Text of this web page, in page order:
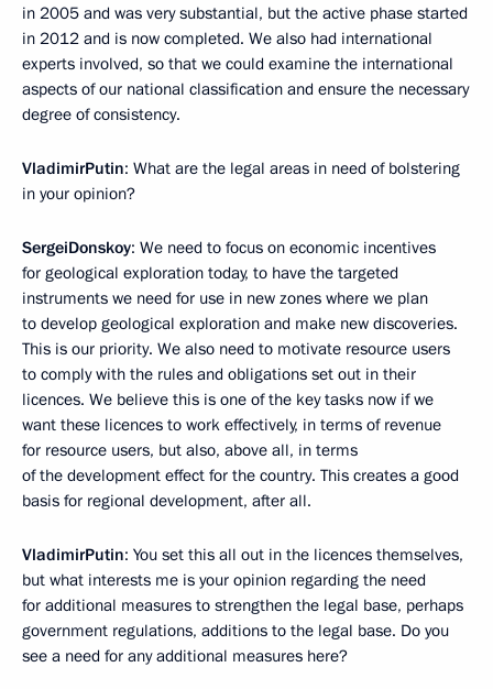
in 2005 and was very substantial, but the active phase started
in 2012 and is now completed. We also had international
experts involved, so that we could examine the international
aspects of our national classification and ensure the necessary
degree of consistency.
VladimirPutin: What are the legal areas in need of bolstering
in your opinion?
SergeiDonskoy: We need to focus on economic incentives
for geological exploration today, to have the targeted
instruments we need for use in new zones where we plan
to develop geological exploration and make new discoveries.
This is our priority. We also need to motivate resource users
to comply with the rules and obligations set out in their
licences. We believe this is one of the key tasks now if we
want these licences to work effectively, in terms of revenue
for resource users, but also, above all, in terms
of the development effect for the country. This creates a good
basis for regional development, after all.
VladimirPutin: You set this all out in the licences themselves,
but what interests me is your opinion regarding the need
for additional measures to strengthen the legal base, perhaps
government regulations, additions to the legal base. Do you
see a need for any additional measures here?